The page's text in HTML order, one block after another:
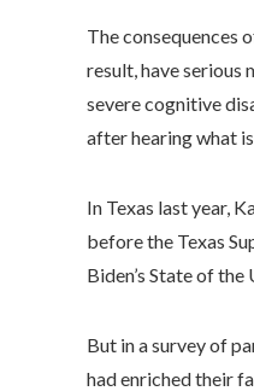
The consequences
result, have serious
severe cognitive
after hearing what
In Texas last year,
before the Texas
Biden’s State of
But in a survey of
had enriched their